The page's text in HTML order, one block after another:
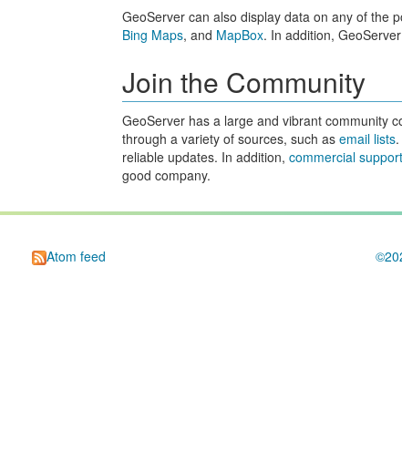
GeoServer can also display data on any of the
Bing Maps, and MapBox. In addition,
Join the Community
GeoServer has a large and vibrant community
through a variety of sources, such asemail lists
reliable updates. In addition,commercial support
good company.
Atom feed